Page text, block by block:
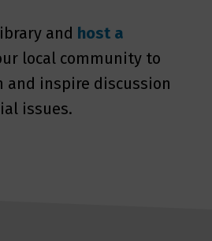
and host a
local community to
and inspire discussion
issues.